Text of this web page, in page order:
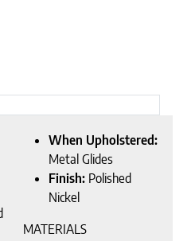
When Upholstered:
Metal Glides
Finish: Polished
Nickel
MATERIALS